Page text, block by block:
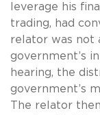
leverage his
trading, had
relator was not
government’s
hearing, the
government’s
The relator